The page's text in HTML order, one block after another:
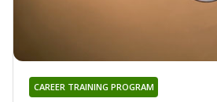
CAREER TRAINING PROGRAM